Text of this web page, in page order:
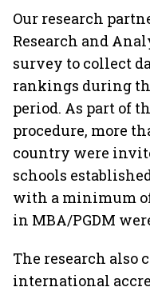
Our research
Research and
survey to collect
rankings during
period. As part of
procedure, more
country were
schools
with a minimum of
in MBA/PGDM
The research also
international